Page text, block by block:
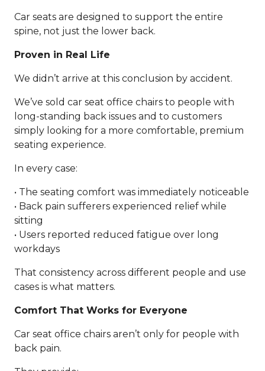
Car seats are designed to support the entire
spine, not just the lower back.
Proven in Real Life
We didn’t arrive at this conclusion by accident.
We’ve sold car seat office chairs to people with
long-standing back issues and to customers
simply looking for a more comfortable, premium
seating experience.
In every case:
• The seating comfort was immediately noticeable
• Back pain sufferers experienced relief while
sitting
• Users reported reduced fatigue over long
workdays
That consistency across different people and use
cases is what matters.
Comfort That Works for Everyone
Car seat office chairs aren’t only for people with
back pain.